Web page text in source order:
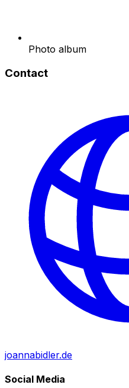
Photo album
Contact
joannabidler.de
Social Media